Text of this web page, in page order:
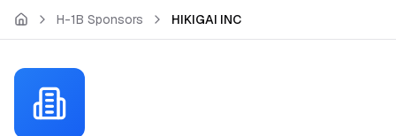
Skip to main content
H-1B Sponsors HIKIGAI INC